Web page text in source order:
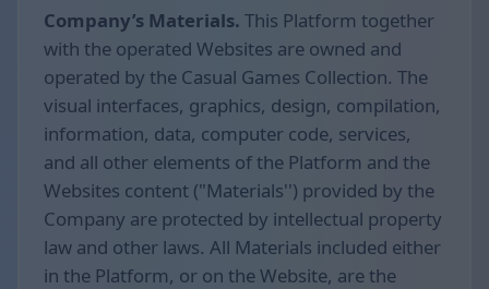
Company’s Materials. This Platform together
with the operated Websites are owned and
operated by the Casual Games Collection. The
visual interfaces, graphics, design, compilation,
information, data, computer code, services,
and all other elements of the Platform and the
Websites content ("Materials'') provided by the
Company are protected by intellectual property
law and other laws. All Materials included either
in the Platform, or on the Website, are the